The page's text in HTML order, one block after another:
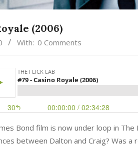
(2006)
With: 0 Comments
Bond film is now under loop in
between Dalton and Craig? Was